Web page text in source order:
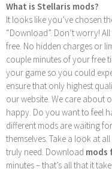
What is Stellaris mods?
It looks like you’ve chosen
“Download”. Don’t worry!
free. No hidden charges or
couple minutes of your free
your game so you could
ensure that only highest
our website. We care about
happy. Do you want to feel
different mods are waiting
themselves. Take a look at
truly need. Download mods
minutes – that’s all that it